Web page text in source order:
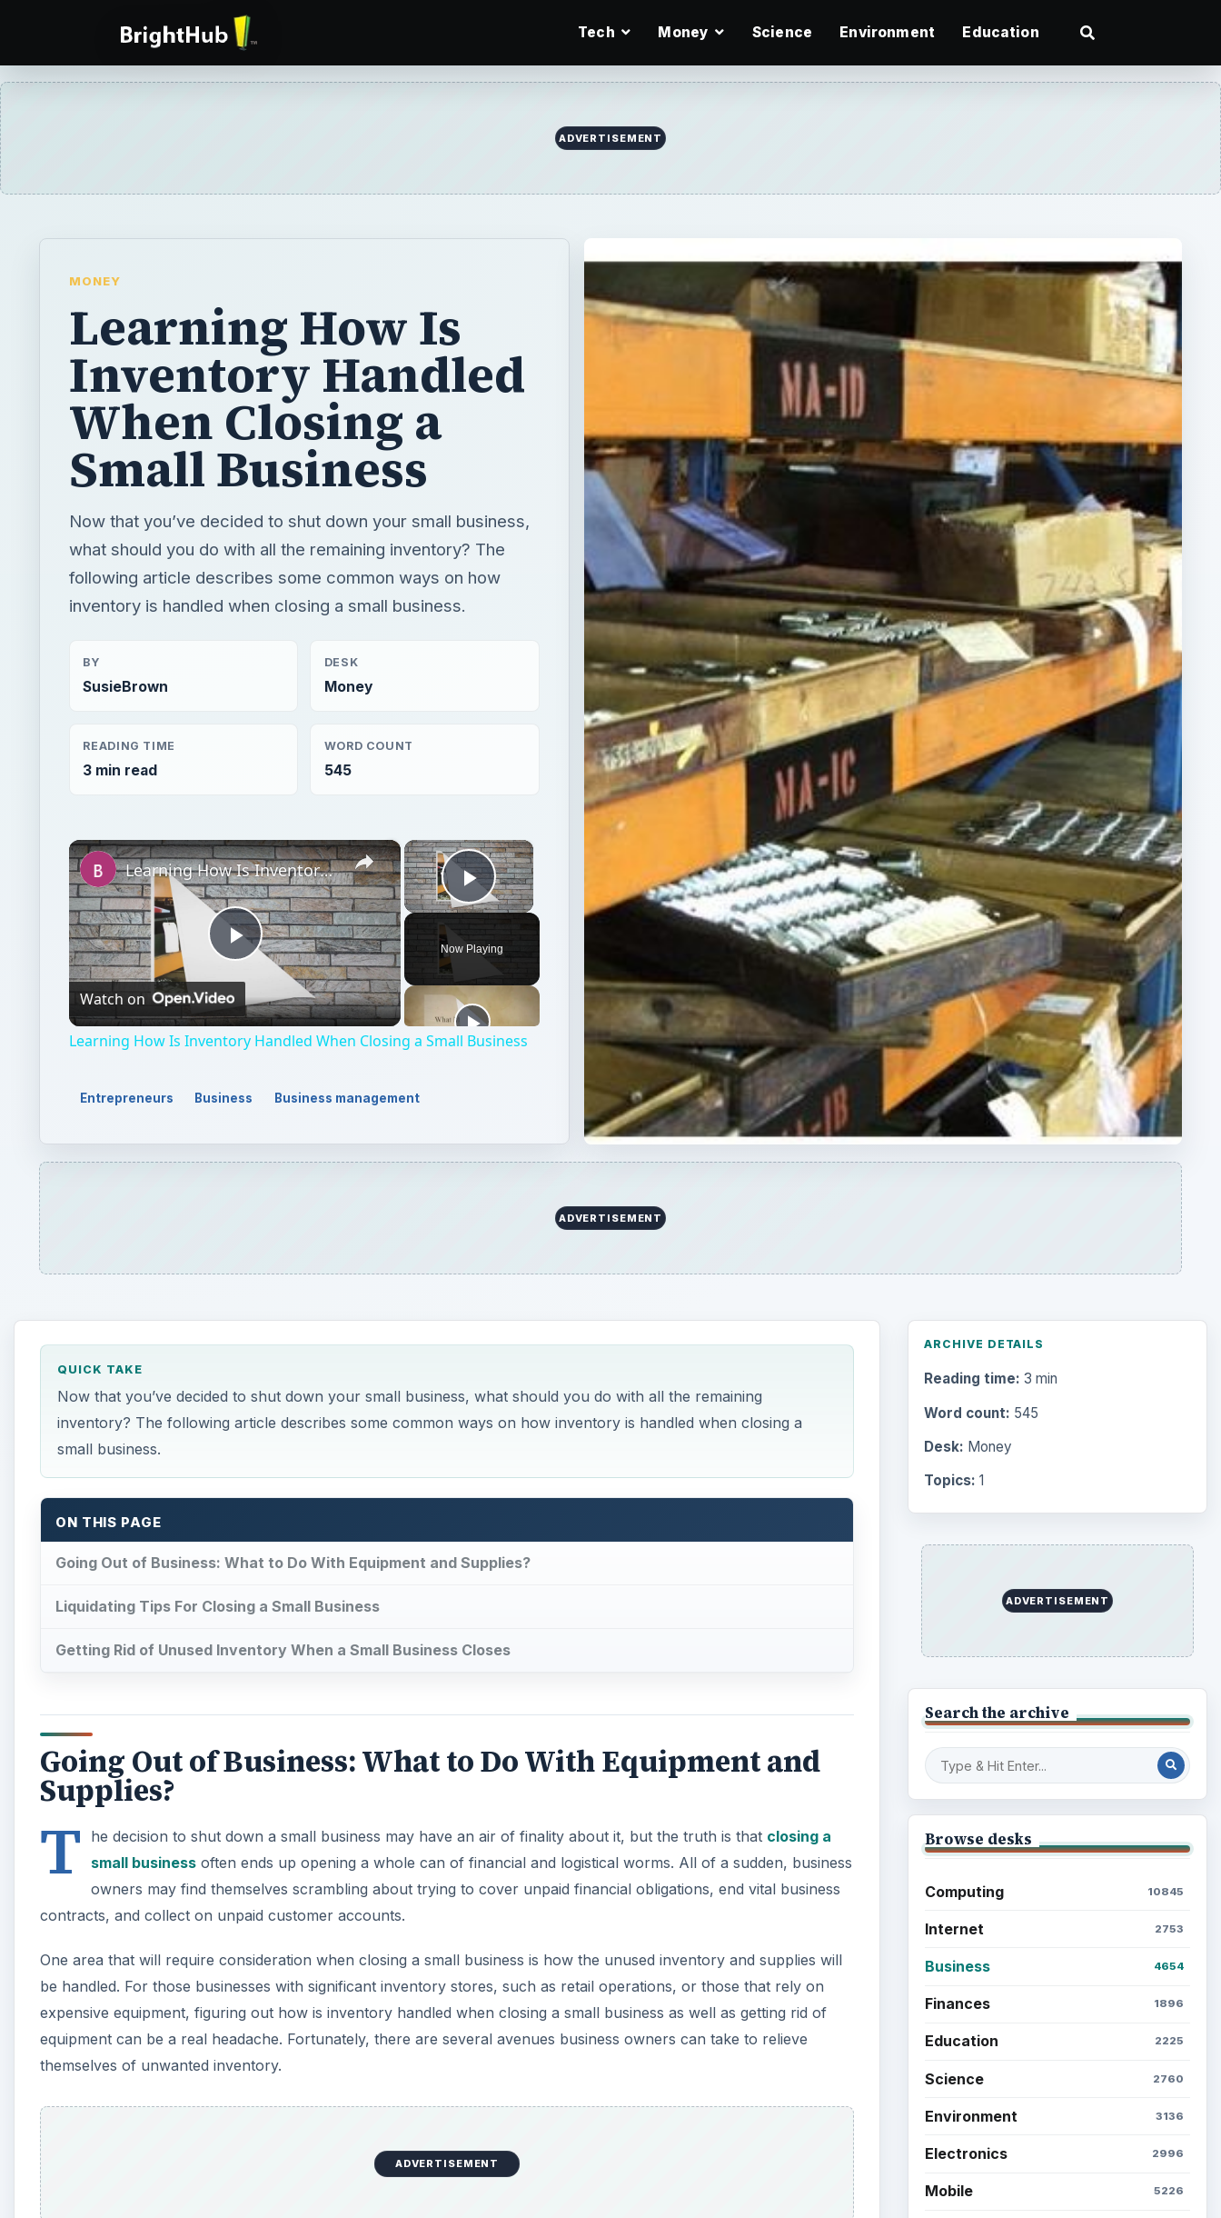
Tech Money Science Environment Education
ADVERTISEMENT
MONEY
Learning How Is
Inventory Handled
When Closing a
Small Business
Now that you’ve decided to shut down your small business,
what should you do with all the remaining inventory? The
following article describes some common ways on how
inventory is handled when closing a small business.
BY
SusieBrown
DESK
Money
READING TIME
3 min read
WORD COUNT
545
×
Play Video
Now Playing
×
Play
Video
Learning How Is Inventory Handled When Closing a Small Business
Watch on
Learning How Is Inventory Handled When Closing a Small Business
Entrepreneurs Business Business management
ADVERTISEMENT
QUICK TAKE
Now that you’ve decided to shut down your small business, what should you do with all the remaining
inventory? The following article describes some common ways on how inventory is handled when closing a
small business.
ON THIS PAGE
Going Out of Business: What to Do With Equipment and Supplies?
Liquidating Tips For Closing a Small Business
Getting Rid of Unused Inventory When a Small Business Closes
Going Out of Business: What to Do With Equipment and
Supplies?
T he decision to shut down a small business may have an air of finality about it, but the truth is that closing a
small businessoften ends up opening a whole can of financial and logistical worms. All of a sudden, business
owners may find themselves scrambling about trying to cover unpaid financial obligations, end vital business
contracts, and collect on unpaid customer accounts.
One area that will require consideration when closing a small business is how the unused inventory and supplies will
be handled. For those businesses with significant inventory stores, such as retail operations, or those that rely on
expensive equipment, figuring out how is inventory handled when closing a small business as well as getting rid of
equipment can be a real headache. Fortunately, there are several avenues business owners can take to relieve
themselves of unwanted inventory.
ADVERTISEMENT
ARCHIVE DETAILS
Reading time: 3 min
Word count: 545
Desk: Money
Topics: 1
ADVERTISEMENT
Search the archive
Browse desks
Computing 10845
Internet 2753
Business 4654
Finances 1896
Education 2225
Science 2760
Environment 3136
Electronics 2996
Mobile 5226